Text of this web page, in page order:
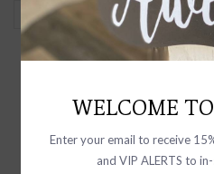
Filter by
WELCOME
Enter your email to receive
and VIP ALERTS to